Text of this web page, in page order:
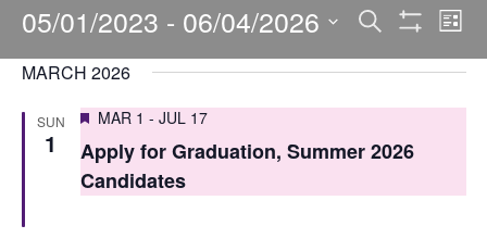
E
v
e
n
Search
Filters
E
v
V
List
05/01/2023 - 06/04/2026
Select
MARCH 2026
SUN
1
Featured
MAR 1 - JUL 17
Apply for Graduation, Summer 2026
Candidates